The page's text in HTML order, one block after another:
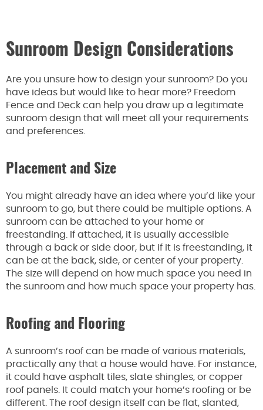
Sunroom Design Considerations
Are you unsure how to design your sunroom? Do you
have ideas but would like to hear more? Freedom
Fence and Deck can help you draw up a legitimate
sunroom design that will meet all your requirements
and preferences.
Placement and Size
You might already have an idea where you’d like your
sunroom to go, but there could be multiple options. A
sunroom can be attached to your home or
freestanding. If attached, it is usually accessible
through a back or side door, but if it is freestanding, it
can be at the back, side, or center of your property.
The size will depend on how much space you need in
the sunroom and how much space your property has.
Roofing and Flooring
A sunroom’s roof can be made of various materials,
practically any that a house would have. For instance,
it could have asphalt tiles, slate shingles, or copper
roof panels. It could match your home’s roofing or be
different. The roof design itself can be flat, slanted,